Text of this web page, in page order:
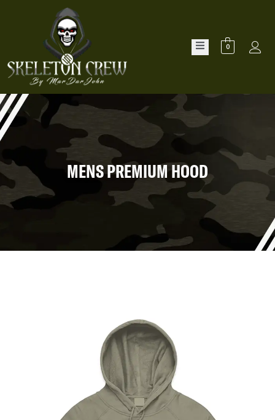
0
MENS PREMIUM HOOD